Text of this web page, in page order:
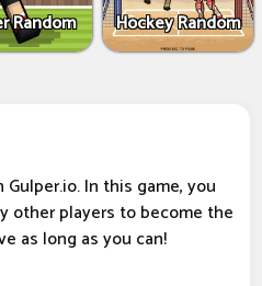
Random Hockey Random
In this game, you
other players to become the
as long as you can!